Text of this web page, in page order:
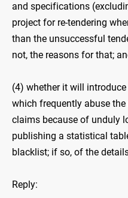
and specifications
project for re-tendering
than the unsuccessful
not, the reasons for that;
(4) whether it will
which frequently abuse
claims because of unduly
publishing a statistical
blacklist; if so, of the
Reply: